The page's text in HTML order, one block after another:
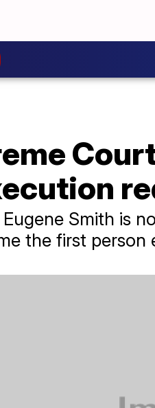
Smith is
the first person